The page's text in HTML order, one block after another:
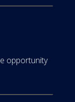
opportunity